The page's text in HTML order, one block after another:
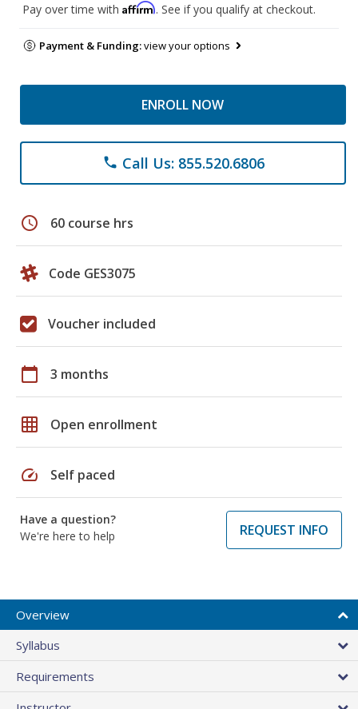
Pay over time with Affirm. See if you qualify at checkout.
Payment & Funding:view your options
ENROLL NOW
phone Call Us: 855.520.6806
schedule 60 course hrs
Code GES3075
Voucher included
calendar_today 3 months
grid_on Open enrollment
speed Self paced
Have a question?
We're here to help
REQUEST INFO
Overview
Syllabus
Requirements